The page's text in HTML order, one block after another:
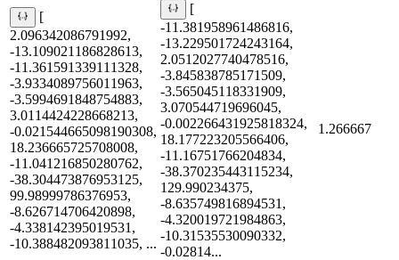
[
2.096342086791992,
-13.109021186828613,
-11.361591339111328,
-3.9334089756011963,
-3.5994691848754883,
3.0114424228668213,
-0.021544665098190308,
18.236665725708008,
-11.041216850280762,
-38.304473876953125,
99.98999786376953,
-8.626714706420898,
-4.338142395019531,
-10.388482093811035, ...
[
-11.381958961486816,
-13.229501724243164,
2.0512027740478516,
-3.845838785171509,
-3.565045118331909,
3.070544719696045,
-0.002266431925818324,
18.177223205566406,
-11.16751766204834,
-38.370235443115234,
129.990234375,
-8.635749816894531,
-4.320019721984863,
-10.31535530090332,
-0.02814...
1.266667